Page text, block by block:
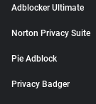
Adblocker Ultimate
Norton Privacy Suite
Pie Adblock
Privacy Badger